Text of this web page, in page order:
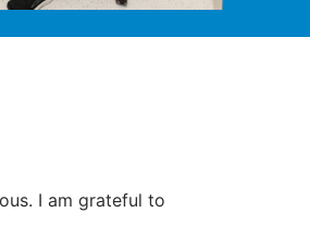
I am grateful to